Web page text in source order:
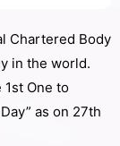
Chartered Body
in the world.
1st One to
as on 27th